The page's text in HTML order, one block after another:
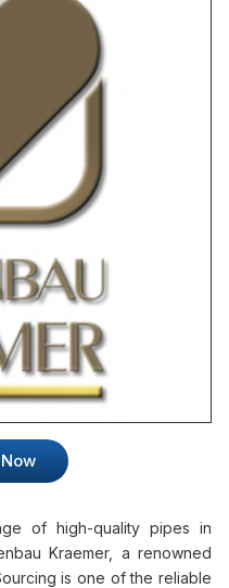
of high-quality pipes in
Kraemer, a renowned
is one of the reliable